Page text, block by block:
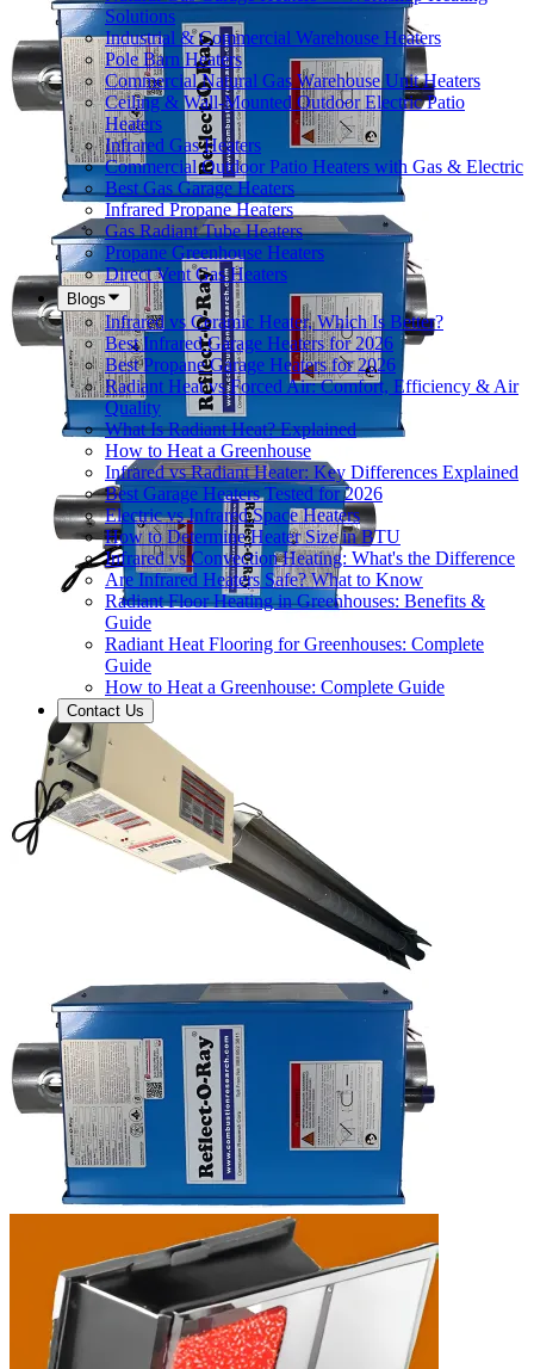
Solutions
Industrial & Commercial Warehouse Heaters
Pole Barn Heaters
Commercial Natural Gas Warehouse Unit Heaters
Ceiling & Wall-Mounted Outdoor Electric Patio
Heaters
Infrared Gas Heaters
Commercial Outdoor Patio Heaters with Gas & Electric
Best Gas Garage Heaters
Infrared Propane Heaters
Gas Radiant Tube Heaters
Propane Greenhouse Heaters
Direct Vent Gas Heaters
Blogs
Infrared vs Ceramic Heater, Which Is Better?
Best Infrared Garage Heaters for 2026
Best Propane Garage Heaters for 2026
Radiant Heat vs Forced Air: Comfort, Efficiency & Air
Quality
What Is Radiant Heat? Explained
How to Heat a Greenhouse
Infrared vs Radiant Heater: Key Differences Explained
Best Garage Heaters Tested for 2026
Electric vs Infrared Space Heaters
How to Determine Heater Size in BTU
Infrared vs Convection Heating: What's the Difference
Are Infrared Heaters Safe? What to Know
Radiant Floor Heating in Greenhouses: Benefits &
Guide
Radiant Heat Flooring for Greenhouses: Complete
Guide
How to Heat a Greenhouse: Complete Guide
Contact Us